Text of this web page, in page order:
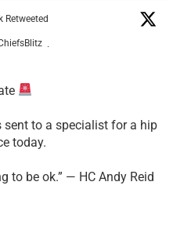
Retweeted
·
sent to a specialist for a hip
today.
to be ok.” — HC Andy Reid